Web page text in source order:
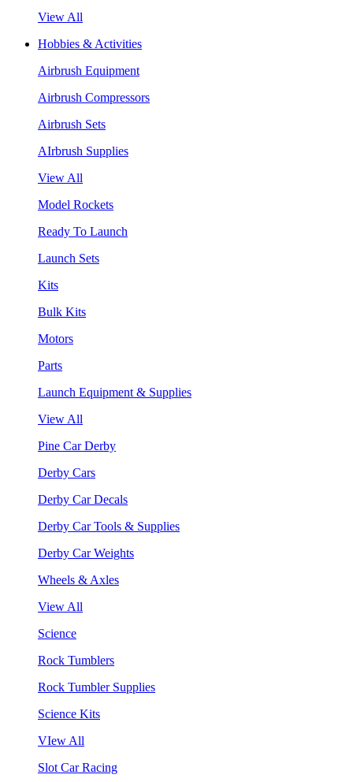
View All
Hobbies & Activities
Airbrush Equipment
Airbrush Compressors
Airbrush Sets
AIrbrush Supplies
View All
Model Rockets
Ready To Launch
Launch Sets
Kits
Bulk Kits
Motors
Parts
Launch Equipment & Supplies
View All
Pine Car Derby
Derby Cars
Derby Car Decals
Derby Car Tools & Supplies
Derby Car Weights
Wheels & Axles
View All
Science
Rock Tumblers
Rock Tumbler Supplies
Science Kits
VIew All
Slot Car Racing